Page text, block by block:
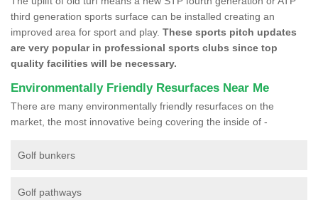
third generation sports surface can be installed creating an
improved area for sport and play. These sports pitch updates
are very popular in professional sports clubs since top
quality facilities will be necessary.
Environmentally Friendly Resurfaces Near Me
There are many environmentally friendly resurfaces on the
market, the most innovative being covering the inside of -
Golf bunkers
Golf pathways